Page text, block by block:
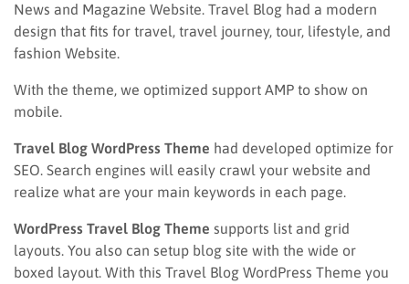
News and Magazine Website. Travel Blog had a modern
design that fits for travel, travel journey, tour, lifestyle, and
fashion Website.
With the theme, we optimized support AMP to show on
mobile.
Travel Blog WordPress Theme had developed optimize for
SEO. Search engines will easily crawl your website and
realize what are your main keywords in each page.
WordPress Travel Blog Theme supports list and grid
layouts. You also can setup blog site with the wide or
boxed layout. With this Travel Blog WordPress Theme you